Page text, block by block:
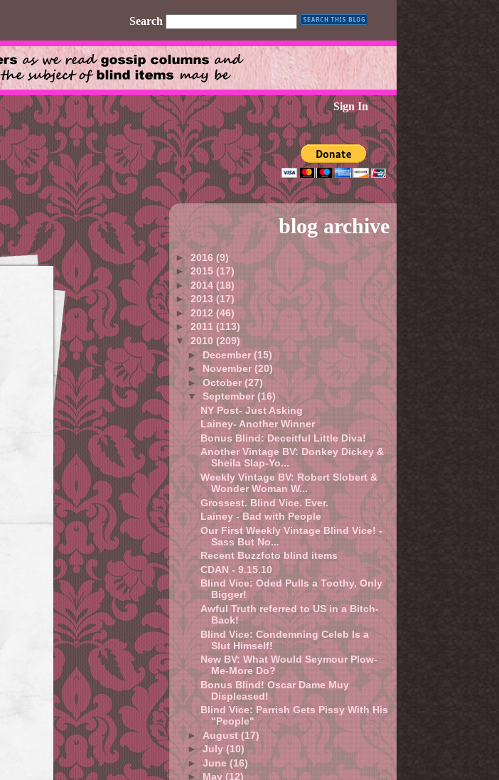
Search
Sign In
blog archive
►2016(9)
►2015 (17)
► 2014(18)
►2013(17)
► 2012(46)
►2011 (113)
▼2010(209)
►December(15)
► November(20)
►October(27)
▼September(16)
NY Post- Just Asking
Lainey- Another Winner
Bonus Blind: Deceitful Little Diva!
Another Vintage BV: Donkey Dickey &
Sheila Slap-Yo...
Weekly Vintage BV: Robert Slobert &
Wonder Woman W...
Grossest. Blind Vice. Ever.
Lainey - Bad with People
Our First Weekly Vintage Blind Vice! -
Sass But No...
Recent Buzzfoto blind items
CDAN - 9.15.10
Blind Vice: Oded Pulls a Toothy, Only
Bigger!
Awful Truth referred to US in a Bitch-
Back!
Blind Vice: Condemning Celeb Is a
Slut Himself!
New BV: What Would Seymour Plow-
Me-More Do?
Bonus Blind! Oscar Dame Muy
Displeased!
Blind Vice: Parrish Gets Pissy With His
"People"
►August(17)
►July(10)
►June(16)
►May(12)